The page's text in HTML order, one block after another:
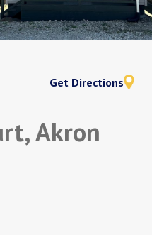
Get Directions
Akron